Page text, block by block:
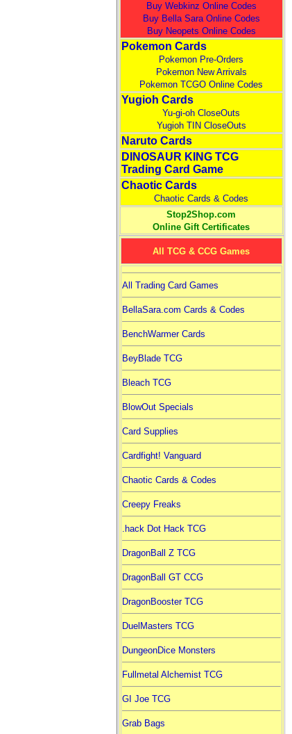
Buy Webkinz Online Codes
Buy Bella Sara Online Codes
Buy Neopets Online Codes
Pokemon Cards
Pokemon Pre-Orders
Pokemon New Arrivals
Pokemon TCGO Online Codes
Yugioh Cards
Yu-gi-oh CloseOuts
Yugioh TIN CloseOuts
Naruto Cards
DINOSAUR KING TCG
Trading Card Game
Chaotic Cards
Chaotic Cards & Codes
Stop2Shop.com
Online Gift Certificates
All TCG & CCG Games
All Trading Card Games
BellaSara.com Cards & Codes
BenchWarmer Cards
BeyBlade TCG
Bleach TCG
BlowOut Specials
Card Supplies
Cardfight! Vanguard
Chaotic Cards & Codes
Creepy Freaks
.hack Dot Hack TCG
DragonBall Z TCG
DragonBall GT CCG
DragonBooster TCG
DuelMasters TCG
DungeonDice Monsters
Fullmetal Alchemist TCG
GI Joe TCG
Grab Bags